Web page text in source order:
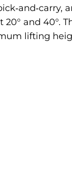
20° and
lifting